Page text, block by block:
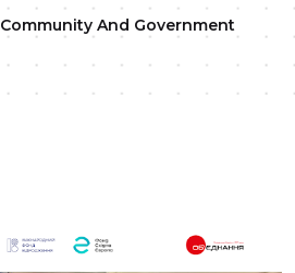
Community And Government